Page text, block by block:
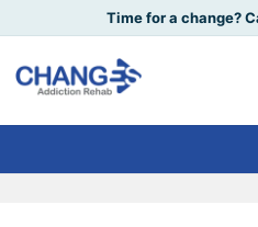
Time for a change?